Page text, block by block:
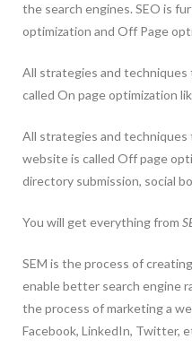
the search engines. SEO is
optimization and Off Page
All strategies and
called On page optimization
All strategies and
website is called Off page
directory submission, social
You will get everything from
SEM is the process of
enable better search engine
the process of marketing a
Facebook, LinkedIn, Twitter,